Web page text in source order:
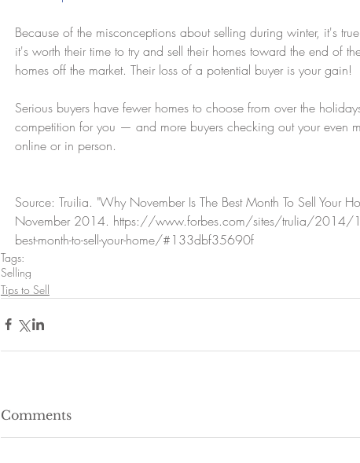
Because of the misconceptions about selling during winter, it's
it's worth their time to try and sell their homes toward the end of
homes off the market. Their loss of a potential buyer is your gain!
Serious buyers have fewer homes to choose from over the
competition for you — and more buyers checking out your even
online or in person.
Source: Truilia. "Why November Is The Best Month To Sell Your
November 2014. https://www.forbes.com/sites/trulia/2014/
best-month-to-sell-your-home/#133dbf35690f
Tags:
Selling
Tips to Sell
Comments